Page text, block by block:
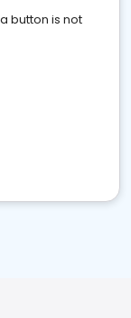
button is not